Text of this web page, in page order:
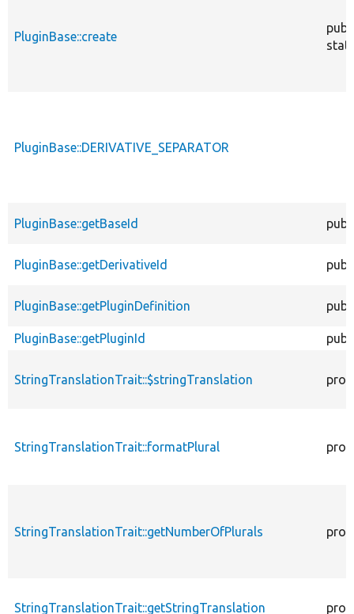
PluginBase::create
PluginBase::DERIVATIVE_SEPARATOR
PluginBase::getBaseId
PluginBase::getDerivativeId
PluginBase::getPluginDefinition
PluginBase::getPluginId
StringTranslationTrait::$stringTranslation
StringTranslationTrait::formatPlural
StringTranslationTrait::getNumberOfPlurals
StringTranslationTrait::getStringTranslation